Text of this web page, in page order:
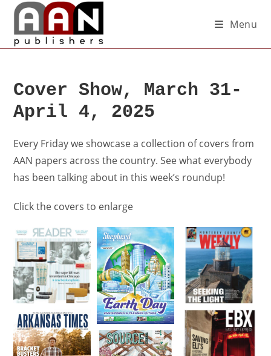
Menu
Cover Show, March 31-
April 4, 2025
Every Friday we showcase a collection of covers from
AAN papers across the country. See what everybody
has been talking about in this week’s roundup!
Click the covers to enlarge